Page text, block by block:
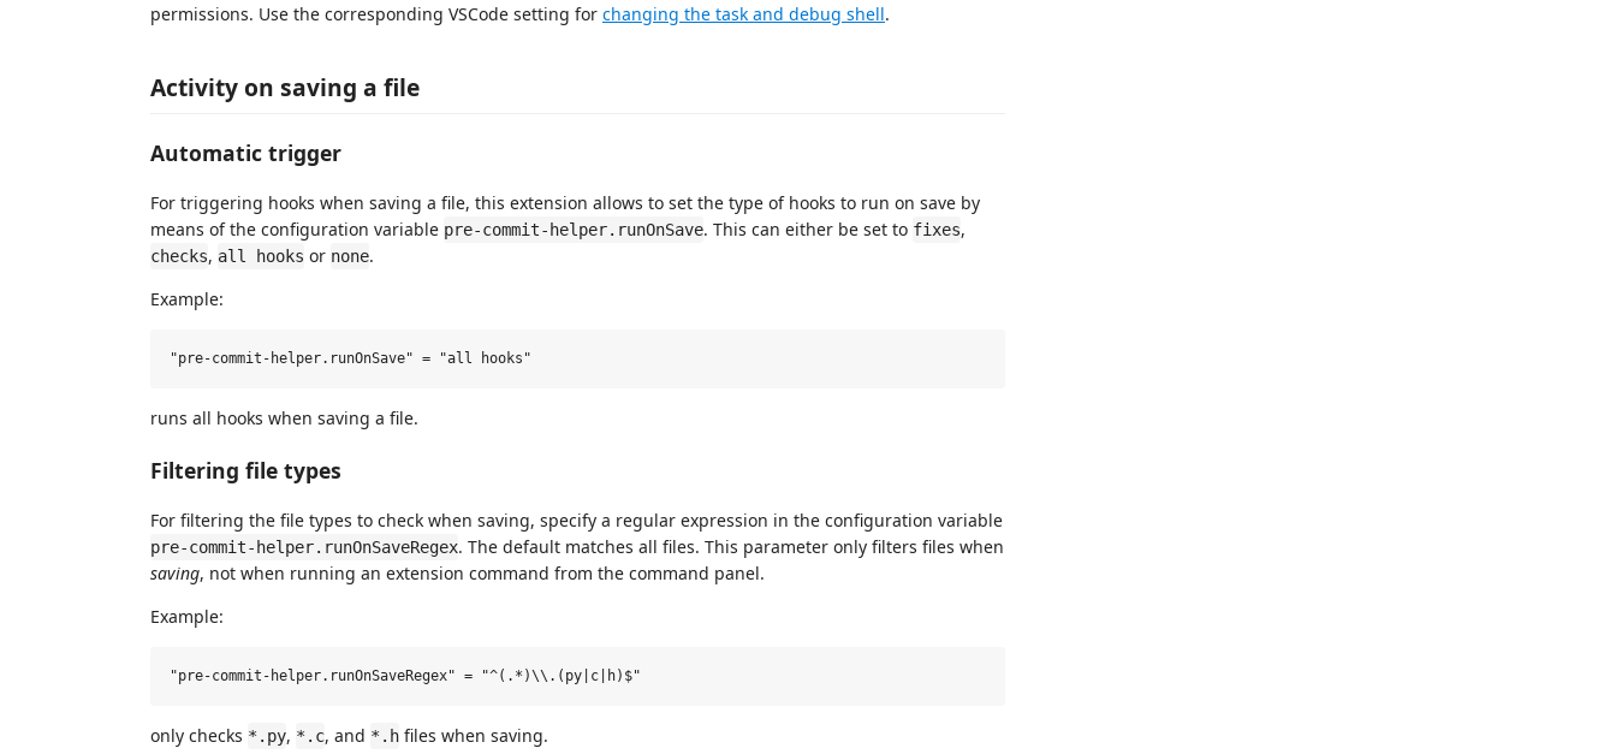
permissions. Use the corresponding VSCode setting for changing the task and debug shell.
Activity on saving a file
Automatic trigger
For triggering hooks when saving a file, this extension allows to set the type of hooks to run on save by
means of the configuration variable pre-commit-helper.runOnSave. This can either be set to fixes,
checks, all hooks or none.
Example:
runs all hooks when saving a file.
Filtering file types
For filtering the file types to check when saving, specify a regular expression in the configuration variable
pre-commit-helper.runOnSaveRegex. The default matches all files. This parameter only filters files when
saving, not when running an extension command from the command panel.
Example:
only checks *.py, *.c, and *.h files when saving.